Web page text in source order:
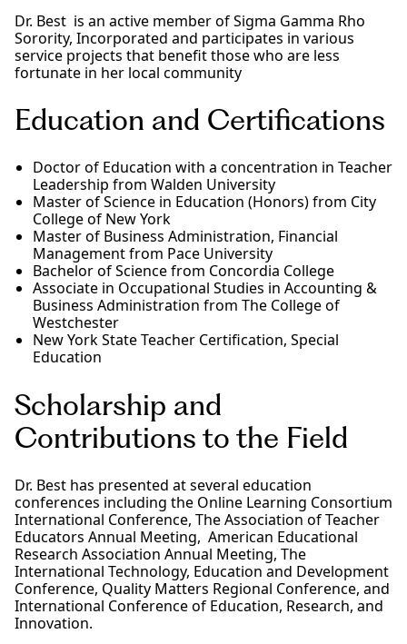
Dr. Best is an active member of Sigma Gamma Rho
Sorority, Incorporated and participates in various
service projects that benefit those who are less
fortunate in her local community
Education and Certifications
Doctor of Education with a concentration in Teacher
Leadership from Walden University
Master of Science in Education (Honors) from City
College of New York
Master of Business Administration, Financial
Management from Pace University
Bachelor of Science from Concordia College
Associate in Occupational Studies in Accounting &
Business Administration from The College of
Westchester
New York State Teacher Certification, Special
Education
Scholarship and
Contributions to the Field
Dr. Best has presented at several education
conferences including the Online Learning Consortium
International Conference, The Association of Teacher
Educators Annual Meeting, American Educational
Research Association Annual Meeting, The
International Technology, Education and Development
Conference, Quality Matters Regional Conference, and
International Conference of Education, Research, and
Innovation.